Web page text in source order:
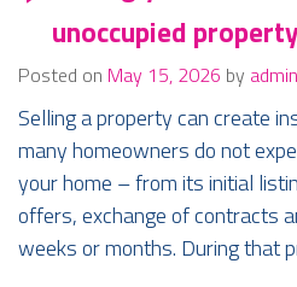
unoccupied
Posted on May 15, 2026 by admin
Selling a property can create
many homeowners do not
your home – from its initial
offers, exchange of contracts
weeks or months. During that